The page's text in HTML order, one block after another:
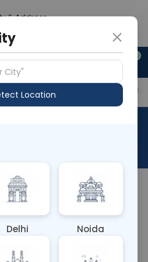
& Address
0
+91 921 810 2620
Labs Price in Different
test measures the level
levels can indicate
contributing to
City"
Location
Delhi Noida